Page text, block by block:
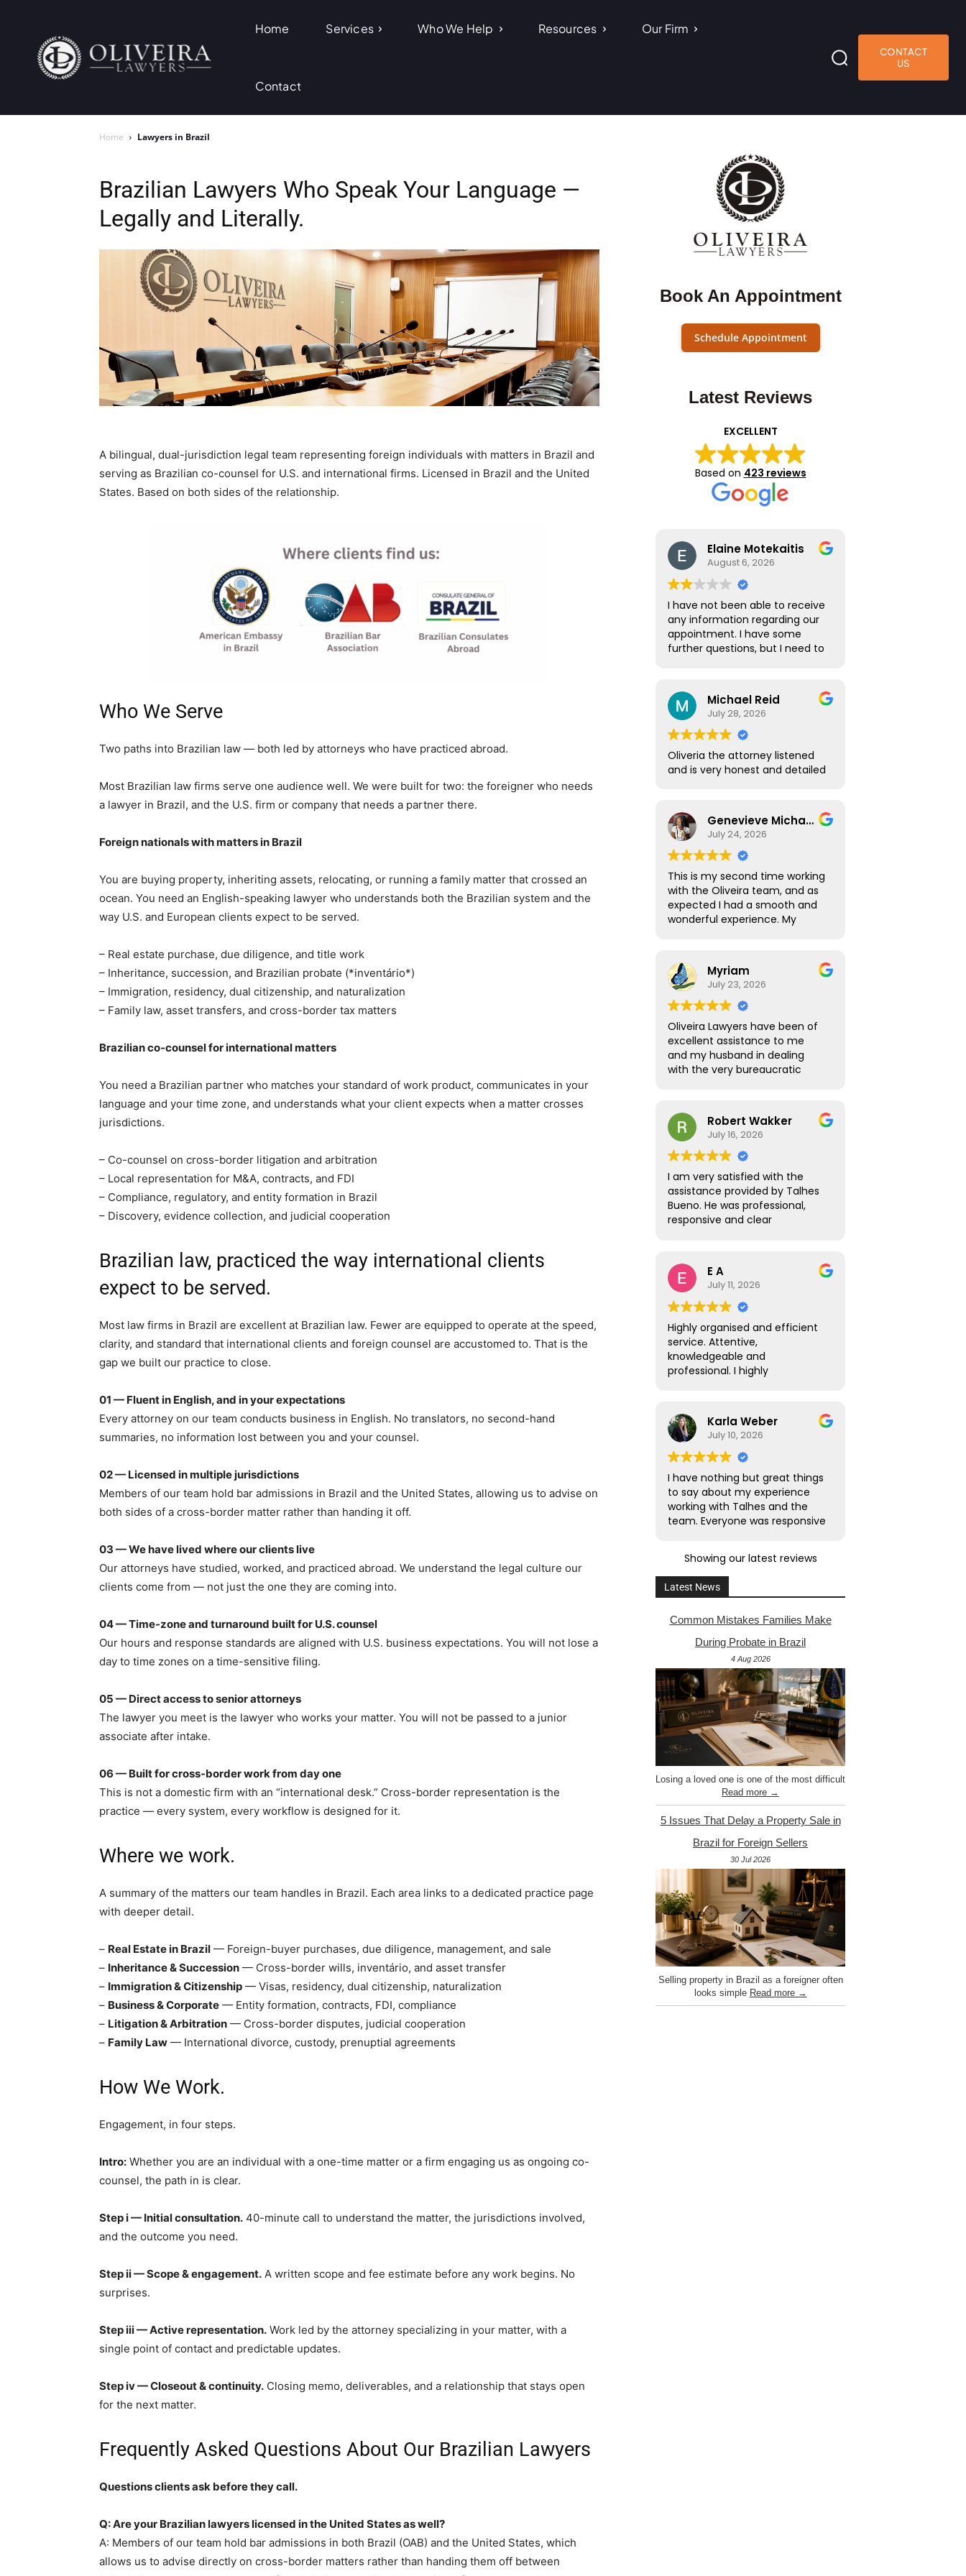
Home Services Who We Help Resources Our Firm
Contact
CONTACT
US
Home Lawyers in Brazil
Brazilian Lawyers Who Speak Your Language —
Legally and Literally.
A bilingual, dual-jurisdiction legal team representing foreign individuals with matters in Brazil and
serving as Brazilian co-counsel for U.S. and international firms. Licensed in Brazil and the United
States. Based on both sides of the relationship.
Who We Serve
Two paths into Brazilian law — both led by attorneys who have practiced abroad.
Most Brazilian law firms serve one audience well. We were built for two: the foreigner who needs
a lawyer in Brazil, and the U.S. firm or company that needs a partner there.
Foreign nationals with matters in Brazil
You are buying property, inheriting assets, relocating, or running a family matter that crossed an
ocean. You need an English-speaking lawyer who understands both the Brazilian system and the
way U.S. and European clients expect to be served.
– Real estate purchase, due diligence, and title work
– Inheritance, succession, and Brazilian probate (*inventário*)
– Immigration, residency, dual citizenship, and naturalization
– Family law, asset transfers, and cross-border tax matters
Brazilian co-counsel for international matters
You need a Brazilian partner who matches your standard of work product, communicates in your
language and your time zone, and understands what your client expects when a matter crosses
jurisdictions.
– Co-counsel on cross-border litigation and arbitration
– Local representation for M&A, contracts, and FDI
– Compliance, regulatory, and entity formation in Brazil
– Discovery, evidence collection, and judicial cooperation
Brazilian law, practiced the way international clients
expect to be served.
Most law firms in Brazil are excellent at Brazilian law. Fewer are equipped to operate at the speed,
clarity, and standard that international clients and foreign counsel are accustomed to. That is the
gap we built our practice to close.
01 — Fluent in English, and in your expectations
Every attorney on our team conducts business in English. No translators, no second-hand
summaries, no information lost between you and your counsel.
02 — Licensed in multiple jurisdictions
Members of our team hold bar admissions in Brazil and the United States, allowing us to advise on
both sides of a cross-border matter rather than handing it off.
03 — We have lived where our clients live
Our attorneys have studied, worked, and practiced abroad. We understand the legal culture our
clients come from — not just the one they are coming into.
04 — Time-zone and turnaround built for U.S. counsel
Our hours and response standards are aligned with U.S. business expectations. You will not lose a
day to time zones on a time-sensitive filing.
05 — Direct access to senior attorneys
The lawyer you meet is the lawyer who works your matter. You will not be passed to a junior
associate after intake.
06 — Built for cross-border work from day one
This is not a domestic firm with an “international desk.” Cross-border representation is the
practice — every system, every workflow is designed for it.
Where we work.
A summary of the matters our team handles in Brazil. Each area links to a dedicated practice page
with deeper detail.
– Real Estate in Brazil — Foreign-buyer purchases, due diligence, management, and sale
– Inheritance & Succession — Cross-border wills, inventário, and asset transfer
– Immigration & Citizenship — Visas, residency, dual citizenship, naturalization
– Business & Corporate — Entity formation, contracts, FDI, compliance
– Litigation & Arbitration — Cross-border disputes, judicial cooperation
– Family Law — International divorce, custody, prenuptial agreements
How We Work.
Engagement, in four steps.
Intro: Whether you are an individual with a one-time matter or a firm engaging us as ongoing co-
counsel, the path in is clear.
Step i — Initial consultation. 40-minute call to understand the matter, the jurisdictions involved,
and the outcome you need.
Step ii — Scope & engagement. A written scope and fee estimate before any work begins. No
surprises.
Step iii — Active representation. Work led by the attorney specializing in your matter, with a
single point of contact and predictable updates.
Step iv — Closeout & continuity. Closing memo, deliverables, and a relationship that stays open
for the next matter.
Frequently Asked Questions About Our Brazilian Lawyers
Questions clients ask before they call.
Q: Are your Brazilian lawyers licensed in the United States as well?
A: Members of our team hold bar admissions in both Brazil (OAB) and the United States, which
allows us to advise directly on cross-border matters rather than handing them off between
Book An Appointment
Schedule Appointment
Latest Reviews
EXCELLENT
Based on 423 reviews
Elaine Motekaitis
August 6, 2026
I have not been able to receive
any information regarding our
appointment. I have some
further questions, but I need to
order to decide to use your
attorneys. Thank you
Michael Reid
July 28, 2026
Oliveria the attorney listened
and is very honest and detailed
Genevieve Michael
July 24, 2026
This is my second time working
with the Oliveira team, and as
expected I had a smooth and
wonderful experience. My
and Atlas was always available
to answer all the questions I
had. My visa was approved
without any roadblocks. I still
recommend the team, you are
in safe hands when you work
with them.
Myriam
July 23, 2026
Oliveira Lawyers have been of
excellent assistance to me
and my husband in dealing
with the very bureaucratic
knowledgeable, efficient and
responsive.Robert Wakker
July 16, 2026
I am very satisfied with the
assistance provided by Talhes
Bueno. He was professional,
responsive and clear
Brazil efficiently. I would gladly
recommend Talhes and
Oliveira Lawyers.”
E A
July 11, 2026
Highly organised and efficient
service. Attentive,
knowledgeable and
professional. I highly
Karla Weber
July 10, 2026
I have nothing but great things
to say about my experience
working with Talhes and the
team. Everyone was responsive
this team to friends, family,
and colleagues with citizenship
or naturalization needs.
Showing our latest reviews
Latest News
Common Mistakes Families Make
During Probate in Brazil
4 Aug 2026
Losing a loved one is one of the most difficult
Read more →
5 Issues That Delay a Property Sale in
Brazil for Foreign Sellers
30 Jul 2026
Selling property in Brazil as a foreigner often
looks simple Read more →